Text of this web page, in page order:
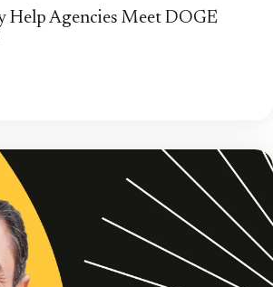
Help Agencies Meet DOGE